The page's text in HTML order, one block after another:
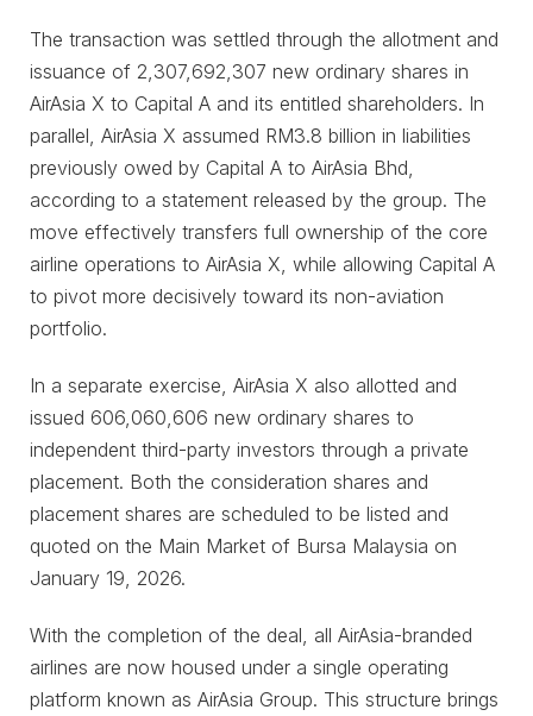
The transaction was settled through the allotment and
issuance of 2,307,692,307 new ordinary shares in
AirAsia X to Capital A and its entitled shareholders. In
parallel, AirAsia X assumed RM3.8 billion in liabilities
previously owed by Capital A to AirAsia Bhd,
according to a statement released by the group. The
move effectively transfers full ownership of the core
airline operations to AirAsia X, while allowing Capital A
to pivot more decisively toward its non-aviation
portfolio.
In a separate exercise, AirAsia X also allotted and
issued 606,060,606 new ordinary shares to
independent third-party investors through a private
placement. Both the consideration shares and
placement shares are scheduled to be listed and
quoted on the Main Market of Bursa Malaysia on
January 19, 2026.
With the completion of the deal, all AirAsia-branded
airlines are now housed under a single operating
platform known as AirAsia Group. This structure brings